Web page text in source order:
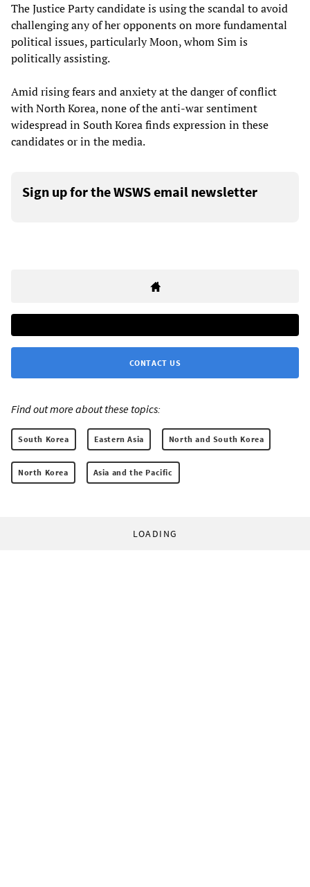
The Justice Party candidate is using the scandal to avoid
challenging any of her opponents on more fundamental
political issues, particularly Moon, whom Sim is
politically assisting.
Amid rising fears and anxiety at the danger of conflict
with North Korea, none of the anti-war sentiment
widespread in South Korea finds expression in these
candidates or in the media.
Sign up for the WSWS email newsletter
CONTACT US
Find out more about these topics:
South Korea Eastern Asia North and South Korea
North Korea Asia and the Pacific
LOADING